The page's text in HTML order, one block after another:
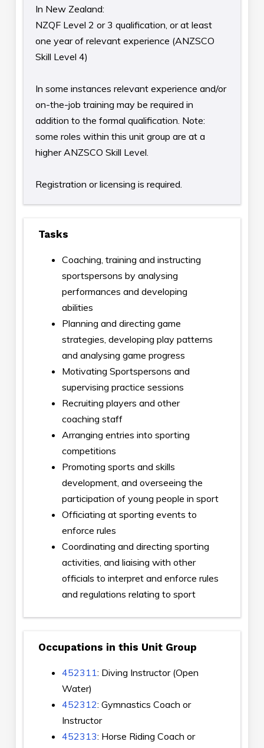
In New Zealand:
NZQF Level 2 or 3 qualification, or at least
one year of relevant experience (ANZSCO
Skill Level 4)
In some instances relevant experience and/or
on-the-job training may be required in
addition to the formal qualification. Note:
some roles within this unit group are at a
higher ANZSCO Skill Level.
Registration or licensing is required.
Tasks
Coaching, training and instructing
sportspersons by analysing
performances and developing
abilities
Planning and directing game
strategies, developing play patterns
and analysing game progress
Motivating Sportspersons and
supervising practice sessions
Recruiting players and other
coaching staff
Arranging entries into sporting
competitions
Promoting sports and skills
development, and overseeing the
participation of young people in sport
Officiating at sporting events to
enforce rules
Coordinating and directing sporting
activities, and liaising with other
officials to interpret and enforce rules
and regulations relating to sport
Occupations in this Unit Group
452311: Diving Instructor (Open
Water)
452312: Gymnastics Coach or
Instructor
452313: Horse Riding Coach or